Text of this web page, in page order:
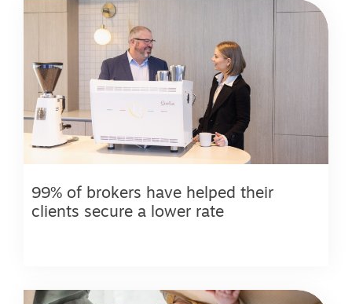
99% of brokers have helped their
clients secure a lower rate